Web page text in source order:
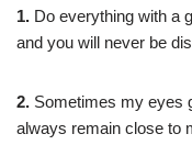
1. Do everything with a
and you will never be
2. Sometimes my eyes
always remain close to